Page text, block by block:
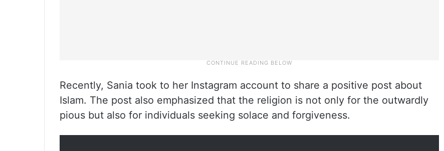
Recently, Sania took to her Instagram account to share a positive post about
Islam. The post also emphasized that the religion is not only for the outwardly
pious but also for individuals seeking solace and forgiveness.